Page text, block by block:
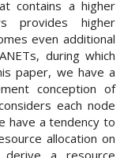
contains a higher
provides higher
even additional
during which
paper, we have a
conception of
each node
have a tendency to
allocation on